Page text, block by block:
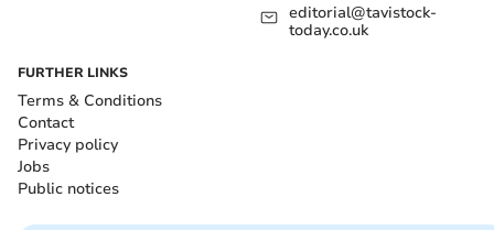
editorial@tavistock-
today.co.uk
FURTHER LINKS
Terms & Conditions
Contact
Privacy policy
Jobs
Public notices